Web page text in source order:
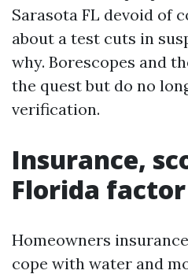
Sarasota FL devoid of
about a test cuts in
why. Borescopes and
the quest but do no
verification.
Insurance,
Florida factor
Homeowners
cope with water and